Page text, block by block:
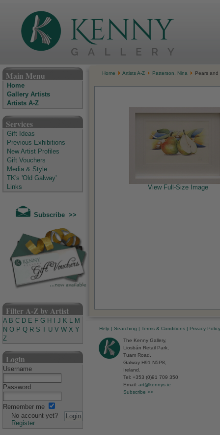
Main Menu
Home
Gallery Artists
Artists A-Z
Services
Gift Ideas
Previous Exhibitions
New Artist Profiles
Gift Vouchers
Media & Style
TK's 'Old Galway'
Links
Subscribe >>
Filter A-Z by Artist
A B C D E F G H J K L M
N O P Q R S U V W X Y
Z
Login
Username
Password
Remember me
No account yet?
Register
Home Artists A-Z Patterson, Nina Pears and
View Full-Size Image
Help | Searching | Terms & Conditions | Privacy Policy
The Kenny Gallery,
Liosbán Retail Park,
Tuam Road,
Galway H91 N5P8,
Ireland.
Tel: +353 (0)91 709 350
Email: art@kennys.ie
Subscribe >>